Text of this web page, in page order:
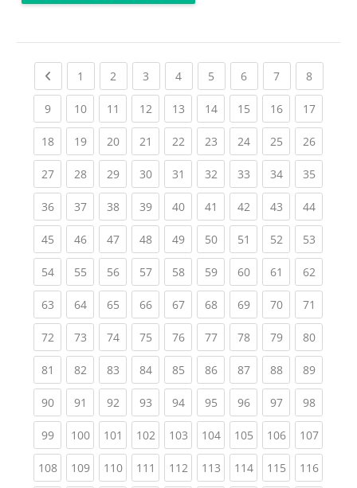
Previous page
1 (current)
2 (current)
3 (current)
4(current)
5 (current)
6(current)
7(current)
8(current)
9(current)
10(current)
11 (current)
12(current)
13(current)
14(current)
15(current)
16(current)
17
18(current)
19(current)
20(current)
21 (current)
22(current)
23(current)
24(current)
25(current)
26
27(current)
28(current)
29(current)
30(current)
31 (current)
32(current)
33(current)
34(current)
35
36(current)
37(current)
38(current)
39(current)
40(current)
41 (current)
42(current)
43(current)
44
45(current)
46(current)
47(current)
48(current)
49(current)
50(current)
51 (current)
52(current)
53
54(current)
55(current)
56(current)
57(current)
58(current)
59(current)
60(current)
61 (current)
62
63(current)
64(current)
65(current)
66(current)
67(current)
68(current)
69(current)
70(current)
71
72(current)
73(current)
74(current)
75(current)
76(current)
77(current)
78(current)
79(current)
80
81 (current)
82(current)
83(current)
84(current)
85(current)
86(current)
87(current)
88(current)
89
90(current)
91 (current)
92(current)
93(current)
94(current)
95(current)
96(current)
97(current)
98
99(current)
100(current)
101 (current)
102(current)
103(current)
104(current)
105(current)
106(current)
107
108(current)
109(current)
110(current)
111 (current)
112(current)
113(current)
114(current)
115(current)
116